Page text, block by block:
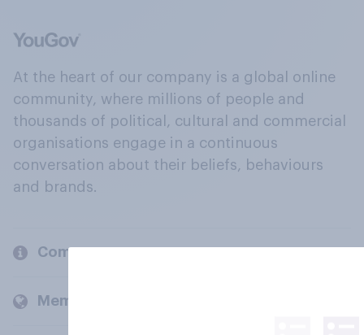
At the heart of our company is a global online
community, where millions of people and
thousands of political, cultural and commercial
organisations engage in a continuous
conversation about their beliefs, behaviours
and brands.
Company
Members and clients